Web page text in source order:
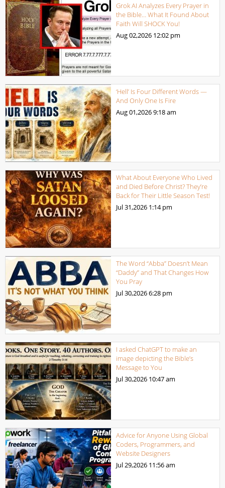
Grok AI Analyzes Every Prayer in
the Bible… What It Found About
Faith Will SHOCK You!
Aug 02,2026 12:02 pm
‘Hell’ Is Four Different Words —
And Only One Is Fire
Aug 01,20269:18 am
What About Everyone Who Lived
and Died Before Christ? They’re
Back for Their Little Season Test!
Jul 31,2026 1:14 pm
The Word “Abba” Doesn’t Mean
“Daddy” and That Changes How
You Pray
Jul 30,20266:28 pm
I asked ChatGPT to make an
image depicting the Bible’s
Message to You
Jul 30,2026 10:47 am
Advice for Anyone Using Global
Coders, Programmers, and
Website Designers
Jul 29,2026 11:56 am